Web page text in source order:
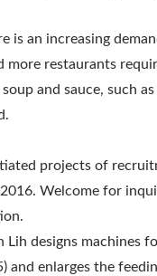
is an increasing
more restaurants
and sauce, such
projects of
Welcome for
Lih designs machines
and enlarges the